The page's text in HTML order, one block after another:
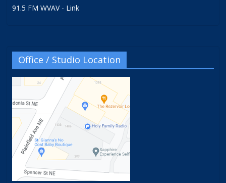
91.5 FM WVAV - Link
Office / Studio Location